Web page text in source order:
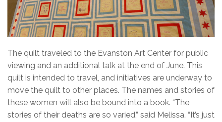
The quilt traveled to the Evanston Art Center for public
viewing and an additional talk at the end of June. This
quilt is intended to travel, and initiatives are underway to
move the quilt to other places. The names and stories of
these women will also be bound into a book. “The
stories of their deaths are so varied,” said Melissa. “It’s just